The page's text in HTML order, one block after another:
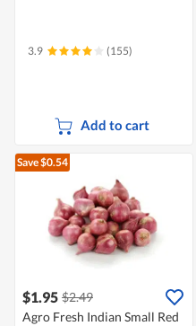
3.9 (155)
Add to cart
Save $0.54
$1.95 $2.49
Agro Fresh Indian Small Red